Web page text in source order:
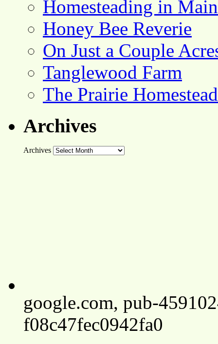
Homesteading in Main
Honey Bee Reverie
On Just a Couple
Tanglewood Farm
The Prairie Homestead
Archives
Archives
google.com, pub-
f08c47fec0942fa0